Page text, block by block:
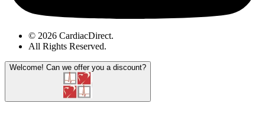
© 2026 CardiacDirect.
All Rights Reserved.
Welcome! Can we offer you a discount?